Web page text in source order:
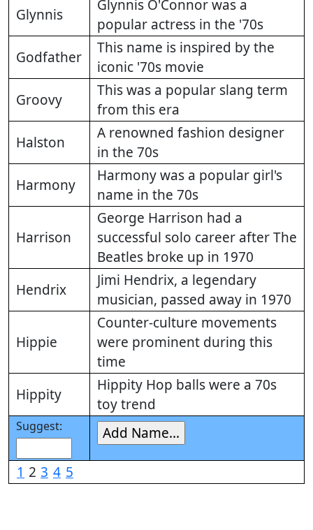
Glynnis
Glynnis O'Connor was a
popular actress in the '70s
Godfather
This name is inspired by the
iconic '70s movie
Groovy
This was a popular slang term
from this era
Halston
A renowned fashion designer
in the 70s
Harmony
Harmony was a popular girl's
name in the 70s
Harrison
George Harrison had a
successful solo career after The
Beatles broke up in 1970
Hendrix
Jimi Hendrix, a legendary
musician, passed away in 1970
Hippie
Counter-culture movements
were prominent during this
time
Hippity
Hippity Hop balls were a 70s
toy trend
Suggest:
1 2 3 4 5